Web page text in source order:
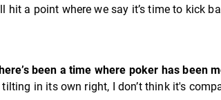
a point where we say it’s time to kick
been a time where poker has been
in its own right, I don’t think it's